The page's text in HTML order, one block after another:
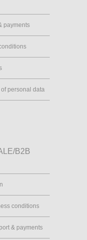
payments
personal data
B2B
conditions
& payments